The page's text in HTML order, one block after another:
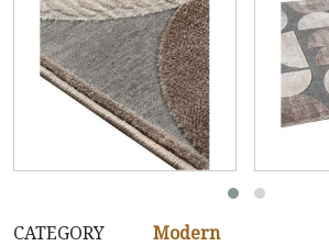
CATEGORY
Modern